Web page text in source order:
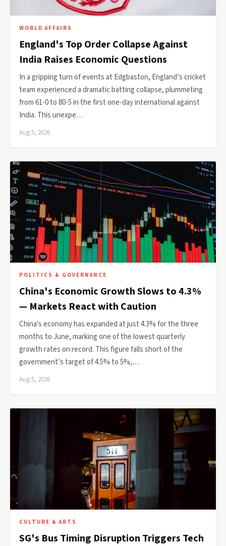
WORLD AFFAIRS
England's Top Order Collapse Against
India Raises Economic Questions
In a gripping turn of events at Edgbaston, England’s cricket
team experienced a dramatic batting collapse, plummeting
from 61-0 to 80-5 in the first one-day international against
India. This unexpe…
Aug 5, 2026
POLITICS & GOVERNANCE
China's Economic Growth Slows to 4.3%
— Markets React with Caution
China's economy has expanded at just 4.3% for the three
months to June, marking one of the lowest quarterly
growth rates on record. This figure falls short of the
government’s target of 4.5% to 5%,…
Aug 5, 2026
CULTURE & ARTS
SG's Bus Timing Disruption Triggers Tech